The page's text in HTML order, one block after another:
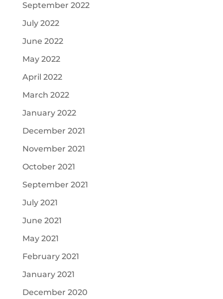
September 2022
July 2022
June 2022
May 2022
April 2022
March 2022
January 2022
December 2021
November 2021
October 2021
September 2021
July 2021
June 2021
May 2021
February 2021
January 2021
December 2020